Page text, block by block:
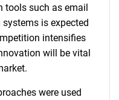
tools such as email
is expected
intensifies
will be vital
were used